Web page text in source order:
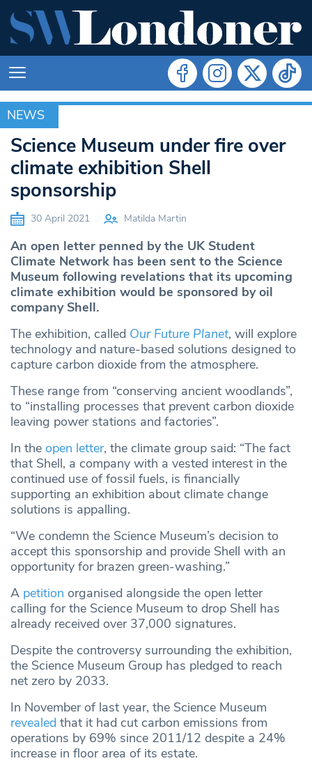
NEWS
NEWS
Science Museum under fire over
climate exhibition Shell
sponsorship
30 April 2021 Matilda Martin
An open letter penned by the UK Student
Climate Network has been sent to the Science
Museum following revelations that its upcoming
climate exhibition would be sponsored by oil
company Shell.
The exhibition, called Our Future Planet, will explore
technology and nature-based solutions designed to
capture carbon dioxide from the atmosphere.
These range from “conserving ancient woodlands”,
to “installing processes that prevent carbon dioxide
leaving power stations and factories”.
In the open letter, the climate group said: “The fact
that Shell, a company with a vested interest in the
continued use of fossil fuels, is financially
supporting an exhibition about climate change
solutions is appalling.
“We condemn the Science Museum’s decision to
accept this sponsorship and provide Shell with an
opportunity for brazen green-washing.”
A petition organised alongside the open letter
calling for the Science Museum to drop Shell has
already received over 37,000 signatures.
Despite the controversy surrounding the exhibition,
the Science Museum Group has pledged to reach
net zero by 2033.
In November of last year, the Science Museum
revealed that it had cut carbon emissions from
operations by 69% since 2011/12 despite a 24%
increase in floor area of its estate.